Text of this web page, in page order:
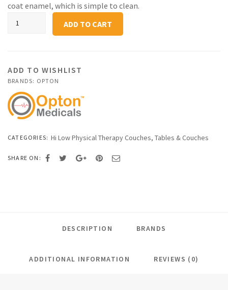
coat enamel, which is simple to clean.
quantity
ADD TO CART
ADD TO WISHLIST
BRANDS: OPTON
CATEGORIES: Hi Low Physical Therapy Couches,Tables & Couches
SHARE ON:
DESCRIPTION BRANDS
ADDITIONAL INFORMATION REVIEWS (0)